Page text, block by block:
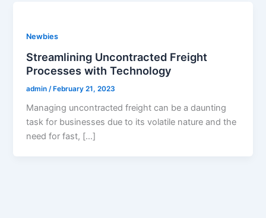
Newbies
Streamlining Uncontracted Freight
Processes with Technology
admin /February 21, 2023
Managing uncontracted freight can be a daunting
task for businesses due to its volatile nature and the
need for fast, […]